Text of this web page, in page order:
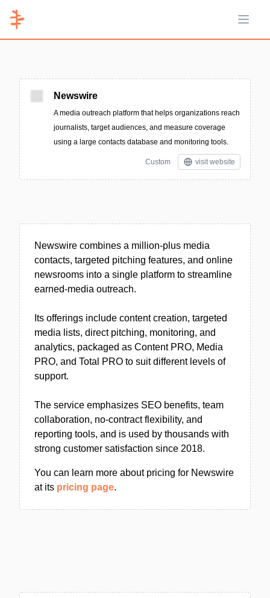
Open
Newswire
A media outreach platform that helps organizations reach
journalists, target audiences, and measure coverage
using a large contacts database and monitoring tools.
Custom visit website
Newswire combines a million-plus media
contacts, targeted pitching features, and online
newsrooms into a single platform to streamline
earned-media outreach.
Its offerings include content creation, targeted
media lists, direct pitching, monitoring, and
analytics, packaged as Content PRO, Media
PRO, and Total PRO to suit different levels of
support.
The service emphasizes SEO benefits, team
collaboration, no-contract flexibility, and
reporting tools, and is used by thousands with
strong customer satisfaction since 2018.
You can learn more about pricing for Newswire
at its pricing page.